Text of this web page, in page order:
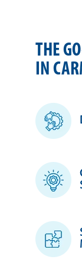
THE
IN